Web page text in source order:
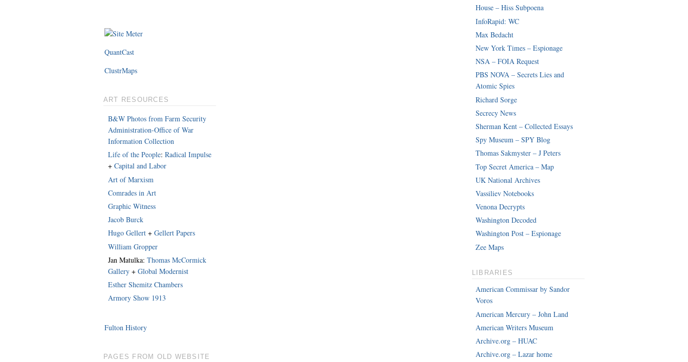
QuantCast
ClustrMaps
ART RESOURCES
B&W Photos from Farm Security
Administration-Office of War
Information Collection
Life of the People:Radical Impulse
+Capital and Labor
Art of Marxism
Comrades in Art
Graphic Witness
Jacob Burck
Hugo Gellert +Gellert Papers
William Gropper
Jan Matulka:Thomas McCormick
Gallery +Global Modernist
Esther Shemitz Chambers
Armory Show 1913
Fulton History
PAGES FROM OLD WEBSITE
House – Hiss Subpoena
InfoRapid: WC
Max Bedacht
New York Times – Espionage
NSA – FOIA Request
PBS NOVA – Secrets Lies and
Atomic Spies
Richard Sorge
Secrecy News
Sherman Kent – Collected Essays
Spy Museum – SPY Blog
Thomas Sakmyster – J Peters
Top Secret America – Map
UK National Archives
Vassiliev Notebooks
Venona Decrypts
Washington Decoded
Washington Post – Espionage
Zee Maps
LIBRARIES
American Commissar by Sandor
Voros
American Mercury – John Land
American Writers Museum
Archive.org – HUAC
Archive.org – Lazar home